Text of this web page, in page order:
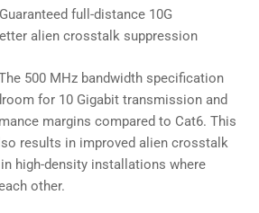
Guaranteed full-distance 10G
alien crosstalk suppression
500 MHz bandwidth specification
for 10 Gigabit transmission and
margins compared to Cat6. This
results in improved alien crosstalk
high-density installations where
other.